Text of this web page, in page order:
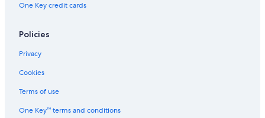
One Key credit cards
Policies
Privacy
Cookies
Terms of use
One Key™ terms and conditions